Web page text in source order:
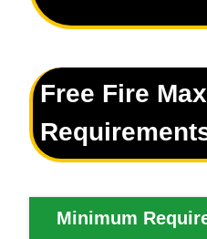
Free Fire
Minimum